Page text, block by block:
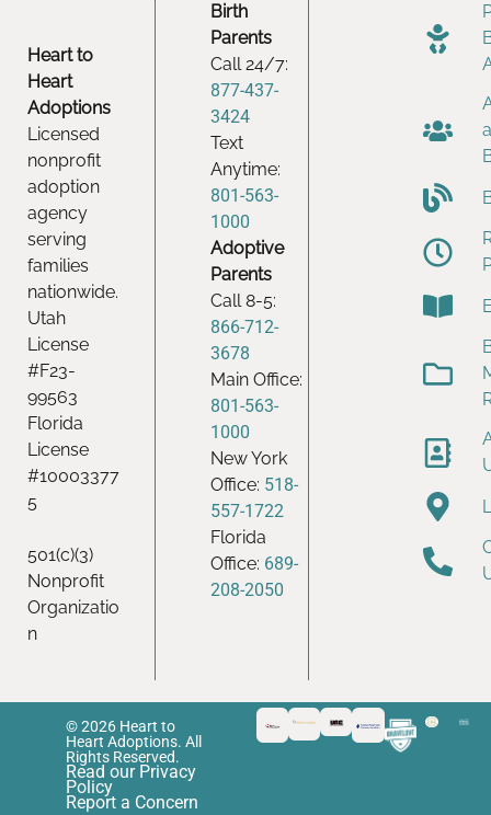
Heart to
Heart
Adoptions
Licensed
nonprofit
adoption
agency
serving
families
nationwide.
Utah
License
#F23-
99563
Florida
License
#10003377
5
501(c)(3)
Nonprofit
Organizatio
n
Birth
Parents
Call 24/7:
877-437-
3424
Text
Anytime:
801-563-
1000
Adoptive
Parents
Call 8-5:
866-712-
3678
Main Office:
801-563-
1000
New York
Office: 518-
557-1722
Florida
Office: 689-
208-2050
© 2026 Heart to
Heart Adoptions. All
Rights Reserved.
Read our Privacy
Policy
Report a Concern